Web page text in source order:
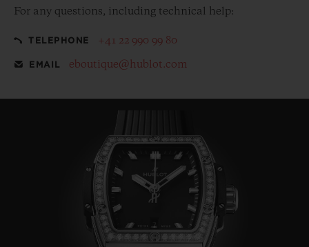
For any questions, including technical help:
TELEPHONE +41 22 990 99 80
EMAIL eboutique@hublot.com